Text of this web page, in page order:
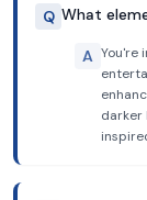
Q What
A You're
darker